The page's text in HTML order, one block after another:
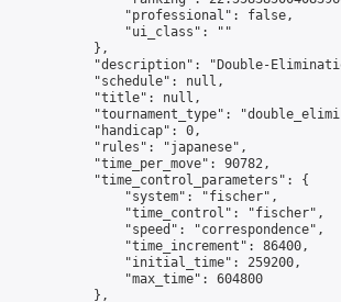
                "professional": false,
                "ui_class": ""
            },
"description": "Double-
            "schedule": null,
            "title": null,
"tournament_type":
            "handicap": 0,
            "rules": "japanese",
            "time_per_move": 90782,
            "time_control_parameters": {
                "system": "fischer",
                "time_control": "fischer",
                "speed": "correspondence",
                "time_increment": 86400,
                "initial_time": 259200,
                "max_time": 604800
            },